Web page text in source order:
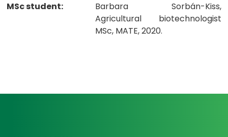
MSc student:
Barbara Sorbán-Kiss,
Agricultural biotechnologist
MSc, MATE, 2020.